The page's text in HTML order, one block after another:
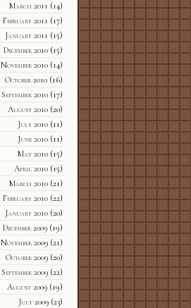
March 2011 (14)
February 2011 (17)
January 2011 (15)
December 2010(15)
November 2010(14)
October 2010(16)
September 2010(17)
August 2010(20)
July 2010(11)
June 2010(11)
May 2010(15)
April 2010(15)
March 2010(21)
February 2010(22)
January 2010(20)
December 2009(19)
November 2009(21)
October 2009(20)
September 2009(22)
August 2009(19)
July 2009(23)